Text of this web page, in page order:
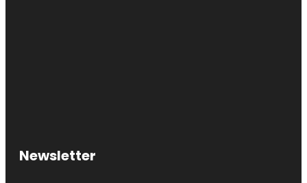
Newsletter